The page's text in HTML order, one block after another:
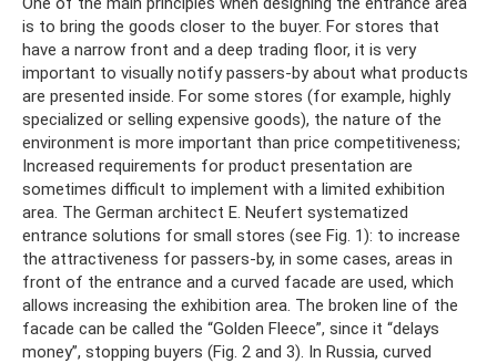
is to bring the goods closer to the buyer. For stores that
have a narrow front and a deep trading floor, it is very
important to visually notify passers-by about what products
are presented inside. For some stores (for example, highly
specialized or selling expensive goods), the nature of the
environment is more important than price competitiveness;
Increased requirements for product presentation are
sometimes difficult to implement with a limited exhibition
area. The German architect E. Neufert systematized
entrance solutions for small stores (see Fig. 1): to increase
the attractiveness for passers-by, in some cases, areas in
front of the entrance and a curved facade are used, which
allows increasing the exhibition area. The broken line of the
facade can be called the “Golden Fleece”, since it “delays
money”, stopping buyers (Fig. 2 and 3). In Russia, curved